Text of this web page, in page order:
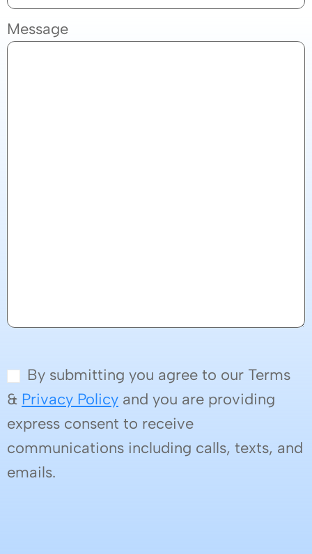
Message
By submitting you agree to our Terms
& Privacy Policy and you are providing
express consent to receive
communications including calls, texts, and
emails.